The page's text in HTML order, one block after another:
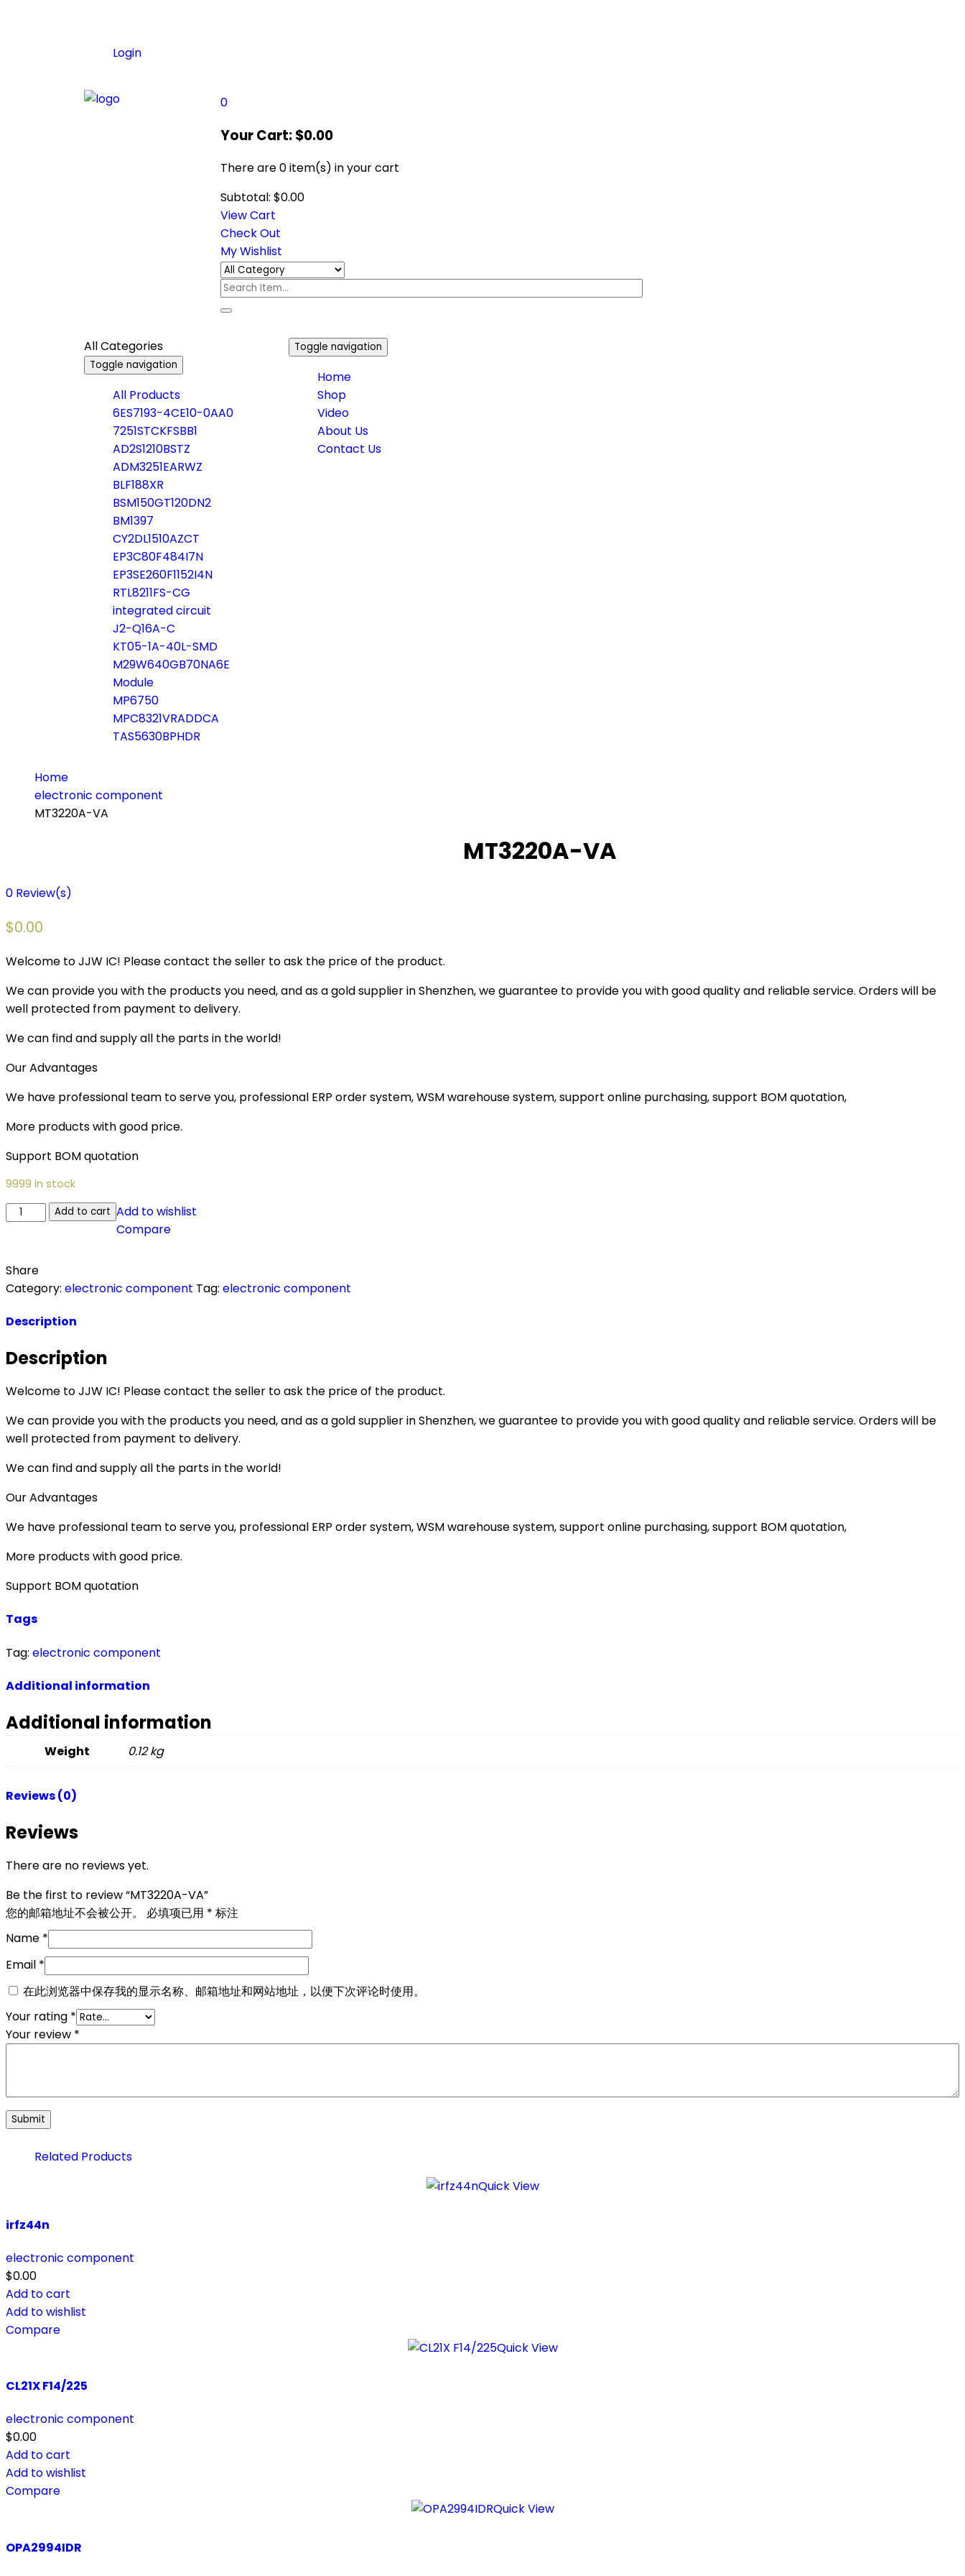
Login
0
Your Cart:$0.00
There are0 item(s) in your cart
Subtotal: $0.00
View Cart
Check Out
My Wishlist
All Categories
Toggle navigation
All Products
6ES7193-4CE10-0AA0
7251STCKFSBB1
AD2S1210BSTZ
ADM3251EARWZ
BLF188XR
BSM150GT120DN2
BM1397
CY2DL1510AZCT
EP3C80F484I7N
EP3SE260F1152I4N
RTL8211FS-CG
integrated circuit
J2-Q16A-C
KT05-1A-40L-SMD
M29W640GB70NA6E
Module
MP6750
MPC8321VRADDCA
TAS5630BPHDR
Toggle navigation
Home
Shop
Video
About Us
Contact Us
Home
electronic component
MT3220A-VA
MT3220A-VA
0 Review(s)
$0.00
Welcome to JJW IC! Please contact the seller to ask the price of the product.
We can provide you with the products you need, and as a gold supplier in Shenzhen, we guarantee to provide you with good quality and reliable service. Orders will be
well protected from payment to delivery.
We can find and supply all the parts in the world!
Our Advantages
We have professional team to serve you, professional ERP order system, WSM warehouse system, support online purchasing, support BOM quotation,
More products with good price.
Support BOM quotation
9999 in stock
Add to cart Add to wishlist
Compare
Share
Category: electronic component Tag: electronic component
Description
Description
Welcome to JJW IC! Please contact the seller to ask the price of the product.
We can provide you with the products you need, and as a gold supplier in Shenzhen, we guarantee to provide you with good quality and reliable service. Orders will be
well protected from payment to delivery.
We can find and supply all the parts in the world!
Our Advantages
We have professional team to serve you, professional ERP order system, WSM warehouse system, support online purchasing, support BOM quotation,
More products with good price.
Support BOM quotation
Tags
Tag: electronic component
Additional information
Additional information
Weight 0.12 kg
Reviews (0)
Reviews
There are no reviews yet.
Be the first to review “MT3220A-VA”
您的邮箱地址不会被公开。
必填项已用 * 标注
Name *
Email *
在此浏览器中保存我的显示名称、邮箱地址和网站地址，以便下次评论时使用。
Your rating *
Your review *
Related Products
Quick View
irfz44n
electronic component
$0.00
Add to cart
Add to wishlist
Compare
Quick View
CL21X F14/225
electronic component
$0.00
Add to cart
Add to wishlist
Compare
Quick View
OPA2994IDR